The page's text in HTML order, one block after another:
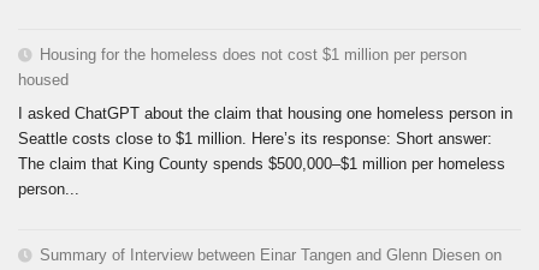
Housing for the homeless does not cost $1 million per person
housed
I asked ChatGPT about the claim that housing one homeless person in
Seattle costs close to $1 million. Here’s its response: Short answer:
The claim that King County spends $500,000–$1 million per homeless
person...
Summary of Interview between Einar Tangen and Glenn Diesen on